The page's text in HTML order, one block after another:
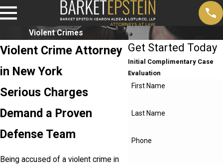
Violent Crimes
Violent Crime Attorney
in New York
Serious Charges
Demand a Proven
Defense Team
Being accused of a violent crime in
Get Started Today
Initial Complimentary Case
Evaluation
First Name
Last Name
Phone